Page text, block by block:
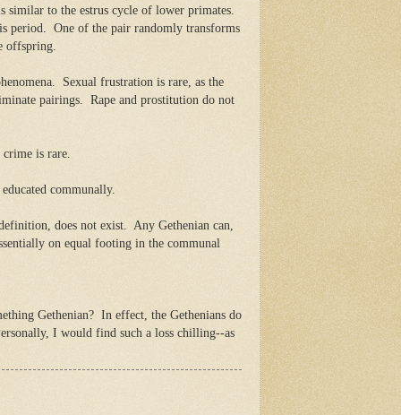
similar to the estrus cycle of lower primates.
period.
One of the pair randomly transforms
offspring.
Sexual frustration is rare, as the
pairings.
Rape and prostitution do not
is rare.
communally.
does not exist.
Any Gethenian can,
on equal footing in the communal
Gethenian? In effect, the Gethenians do
I would find such a loss chilling--as